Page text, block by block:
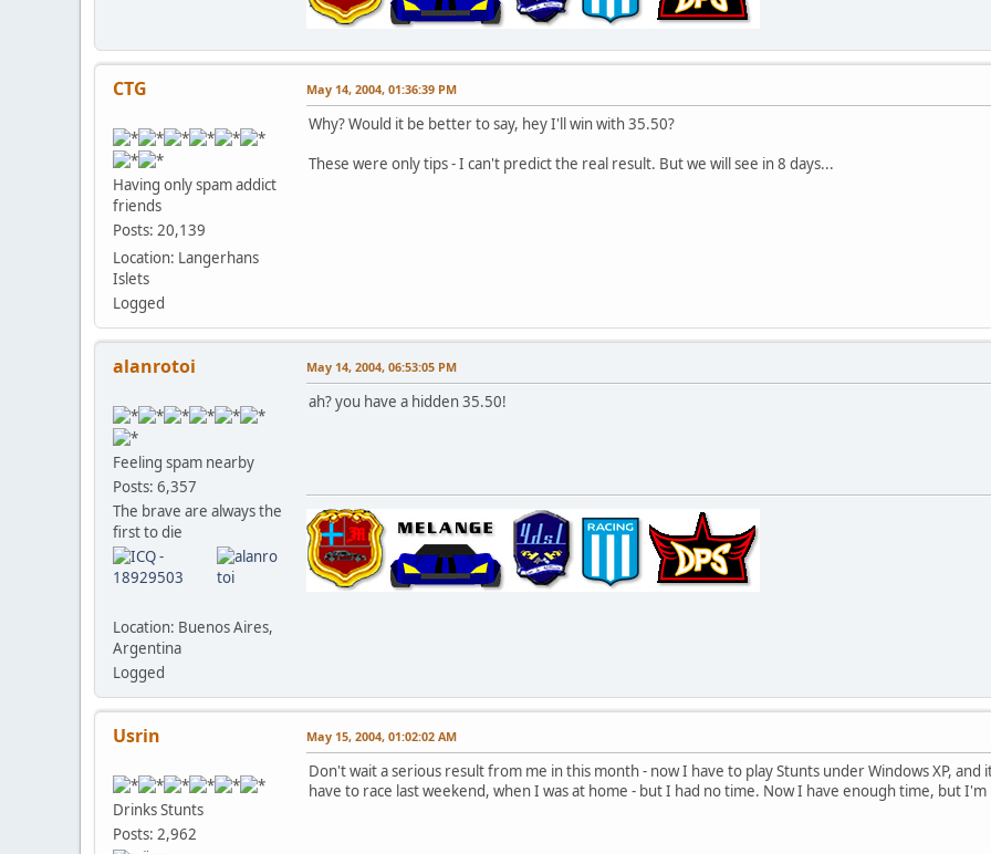
CTG
Having only spam addict
friends
Posts: 20,139
Location: Langerhans
Islets
Logged
May 14, 2004, 01:36:39 PM
Why? Would it be better to say, hey I'll win with 35.50?
These were only tips - I can't predict the real result. But we will see in 8 days...
alanrotoi
Feeling spam nearby
Posts: 6,357
The brave are always the
first to die
Location: Buenos Aires,
Argentina
Logged
May 14, 2004, 06:53:05 PM
ah? you have a hidden 35.50!
Usrin
Drinks Stunts
Posts: 2,962
May 15, 2004, 01:02:02 AM
Don't wait a serious result from me in this month - now I have to play Stunts under Windows XP,
have to race last weekend, when I was at home - but I had no time. Now I have enough time, but